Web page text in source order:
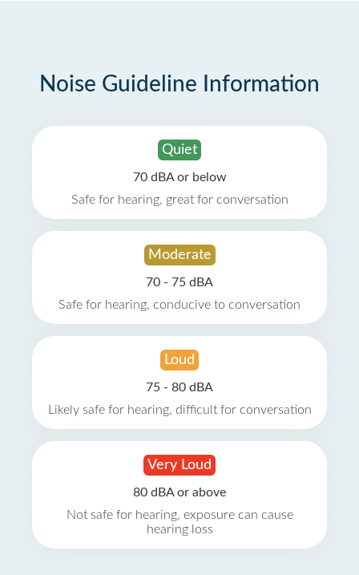
Noise Guideline Information
Quiet
70 dBA or below
Safe for hearing, great for conversation
Moderate
70 - 75 dBA
Safe for hearing, conducive to conversation
Loud
75 - 80 dBA
Likely safe for hearing, difficult for conversation
Very Loud
80 dBA or above
Not safe for hearing, exposure can cause
hearing loss